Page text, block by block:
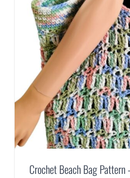
Crochet Beach Bag Pattern